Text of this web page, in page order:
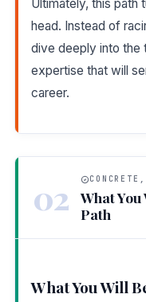
Ultimately, this path
head. Instead of
dive deeply into the
expertise that will
career.
02
What
Path
What You Will